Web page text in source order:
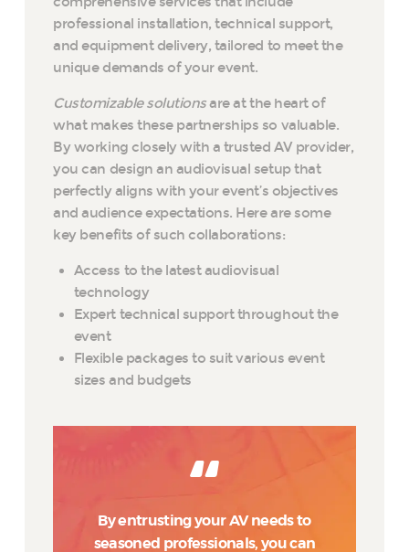
professional installation, technical support,
and equipment delivery, tailored to meet the
unique demands of your event.
Customizable solutionsare at the heart of
what makes these partnerships so valuable.
By working closely with a trusted AV provider,
you can design an audiovisual setup that
perfectly aligns with your event’s objectives
and audience expectations. Here are some
key benefits of such collaborations:
Access to the latest audiovisual
technology
Expert technical support throughout the
event
Flexible packages to suit various event
sizes and budgets
By entrusting your AV needs to
seasoned professionals, you can